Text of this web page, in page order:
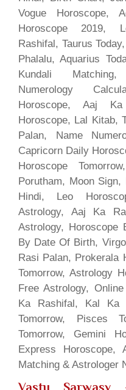
Vogue Horoscope,
Horoscope 2019,
Rashifal, Taurus
Phalalu, Aquarius
Kundali
Numerology
Horoscope, Aaj
Horoscope, Lal Kitab,
Palan, Name
Capricorn Daily
Horoscope
Porutham, Moon
Hindi, Leo
Astrology, Aaj Ka
Astrology,
By Date Of Birth,
Rasi Palan, Prokerala
Tomorrow, Astrology
Free Astrology,
Ka Rashifal, Kal Ka
Tomorrow, Pisces
Tomorrow, Gemini
Express Horoscope,
Matching & Astrologer
Vastu Sarwasv